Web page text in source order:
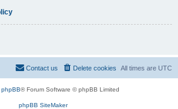
All times are UTC
Delete cookies
Contact us
phpBB® Forum Software © phpBB Limited
phpBB SiteMaker